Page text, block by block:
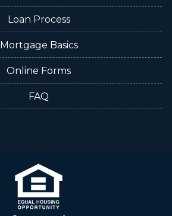
Loan Process
Mortgage Basics
Online Forms
FAQ